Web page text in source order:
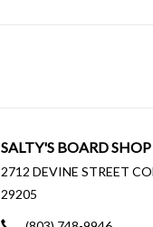
SALTY'S BOARD SHOP
2712 DEVINE STREET
29205